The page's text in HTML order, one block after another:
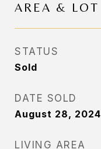
AREA & LOT
STATUS
Sold
DATE SOLD
August 28, 2024
LIVING AREA